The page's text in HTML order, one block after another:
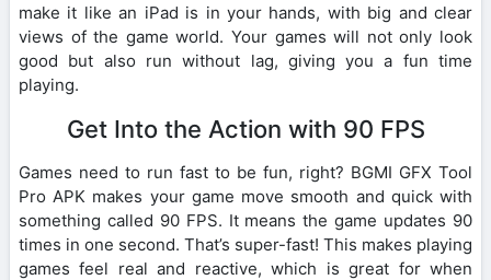
make it like an iPad is in your hands, with big and clear
views of the game world. Your games will not only look
good but also run without lag, giving you a fun time
playing.
Get Into the Action with 90 FPS
Games need to run fast to be fun, right? BGMI GFX Tool
Pro APK makes your game move smooth and quick with
something called 90 FPS. It means the game updates 90
times in one second. That’s super-fast! This makes playing
games feel real and reactive, which is great for when